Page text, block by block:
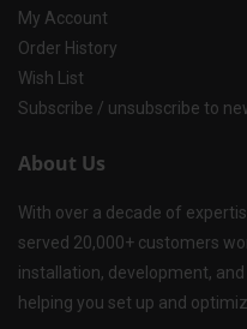
My Account
Order History
Wish List
Subscribe / unsubscribe to
About Us
With over a decade of
served 20,000+ customers
installation, development,
helping you set up and